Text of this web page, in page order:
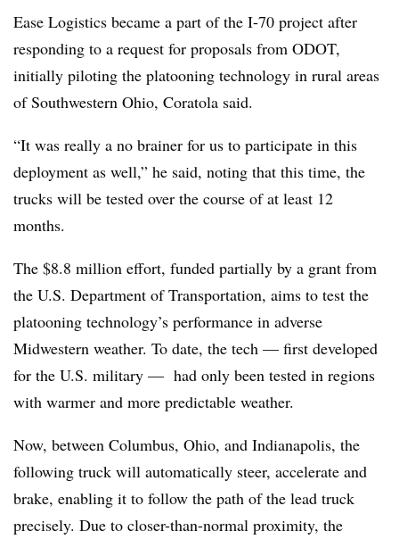
Ease Logistics became a part of the I-70 project after
responding to a request for proposals from ODOT,
initially piloting the platooning technology in rural areas
of Southwestern Ohio, Coratola said.
“It was really a no brainer for us to participate in this
deployment as well,” he said, noting that this time, the
trucks will be tested over the course of at least 12
months.
The $8.8 million effort, funded partially by a grant from
the U.S. Department of Transportation, aims to test the
platooning technology’s performance in adverse
Midwestern weather. To date, the tech — first developed
for the U.S. military — had only been tested in regions
with warmer and more predictable weather.
Now, between Columbus, Ohio, and Indianapolis, the
following truck will automatically steer, accelerate and
brake, enabling it to follow the path of the lead truck
precisely. Due to closer-than-normal proximity, the